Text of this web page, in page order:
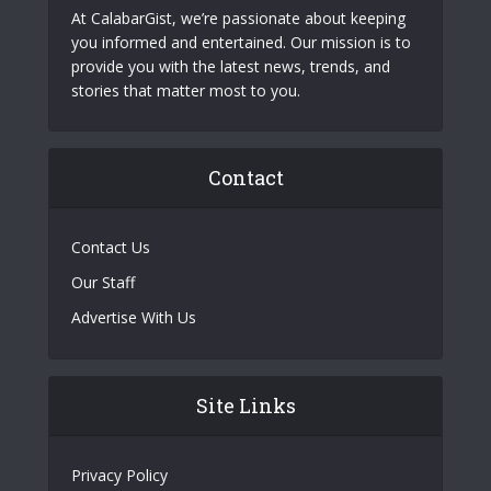
At CalabarGist, we’re passionate about keeping
you informed and entertained. Our mission is to
provide you with the latest news, trends, and
stories that matter most to you.
Contact
Contact Us
Our Staff
Advertise With Us
Site Links
Privacy Policy